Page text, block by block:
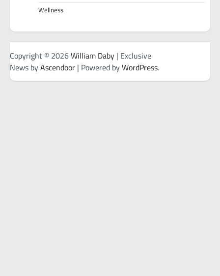
Wellness
Copyright © 2026William Daby | Exclusive
News byAscendoor | Powered byWordPress.